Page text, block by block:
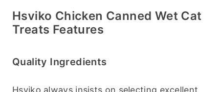
Hsviko Chicken Canned Wet Cat
Treats Features
Quality Ingredients
Hsviko always insists on selecting excellent